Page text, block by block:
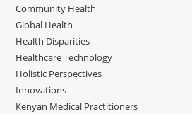
Community Health
Global Health
Health Disparities
Healthcare Technology
Holistic Perspectives
Innovations
Kenyan Medical Practitioners